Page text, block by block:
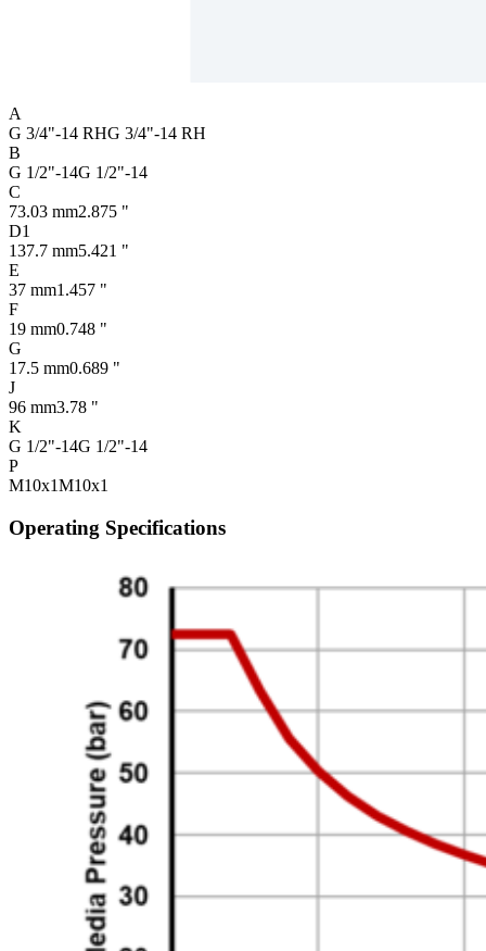
A
G 3/4"-14 RHG 3/4"-14 RH
B
G 1/2"-14G 1/2"-14
C
73.03 mm2.875 "
D1
137.7 mm5.421 "
E
37 mm1.457 "
F
19 mm0.748 "
G
17.5 mm0.689 "
J
96 mm3.78 "
K
G 1/2"-14G 1/2"-14
P
M10x1M10x1
Operating Specifications